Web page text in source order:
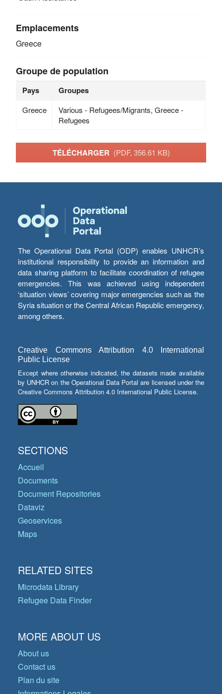
Emplacements
Greece
Groupe de population
Pays Groupes
Greece
Various - Refugees/Migrants, Greece -
Refugees
TÉLÉCHARGER (PDF, 356.61 KB)
The Operational Data Portal (ODP) enables UNHCR’s
institutional responsibility to provide an information and
data sharing platform to facilitate coordination of refugee
emergencies. This was achieved using independent
‘situation views’ covering major emergencies such as the
Syria situation or the Central African Republic emergency,
among others.
Creative Commons Attribution 4.0 International
Public License
Except where otherwise indicated, the datasets made available
by UNHCR on the Operational Data Portal are licensed under the
Creative Commons Attribution 4.0 International Public License.
SECTIONS
Accueil
Documents
Document Repositories
Dataviz
Geoservices
Maps
RELATED SITES
Microdata Library
Refugee Data Finder
MORE ABOUT US
About us
Contact us
Plan du site